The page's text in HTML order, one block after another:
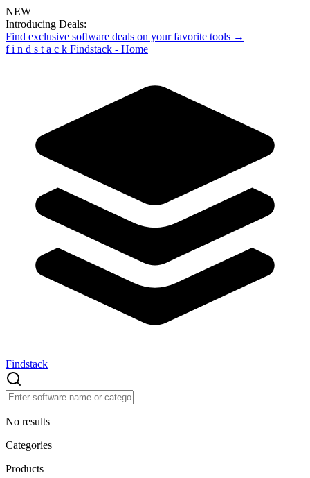
NEW
Introducing Deals:
Find exclusive software deals on your favorite tools →
f i n d s t a c k Findstack - Home
Findstack
No results
Categories
Products